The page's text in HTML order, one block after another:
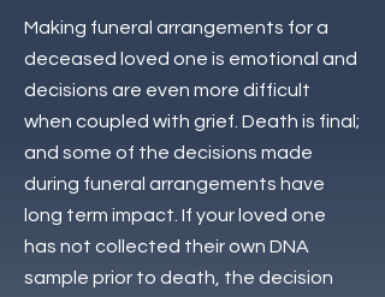
Making funeral arrangements for a
deceased loved one is emotional and
decisions are even more difficult
when coupled with grief. Death is final;
and some of the decisions made
during funeral arrangements have
long term impact. If your loved one
has not collected their own DNA
sample prior to death, the decision